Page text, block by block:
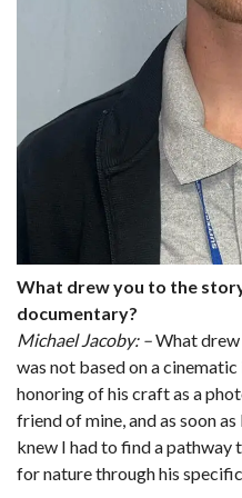
What drew you to the
documentary?
Michael Jacoby: –What
was not based on a
honoring of his craft as a
friend of mine, and as soon
knew I had to find a pathway
for nature through his specific